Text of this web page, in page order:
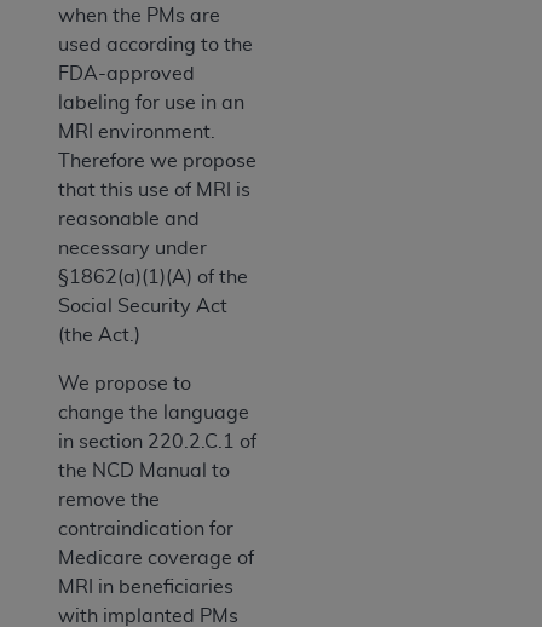
when the PMs are
used according to the
FDA-approved
labeling for use in an
MRI environment.
Therefore we propose
that this use of MRI is
reasonable and
necessary under
§1862(a)(1)(A) of the
Social Security Act
(the Act.)
We propose to
change the language
in section 220.2.C.1 of
the NCD Manual to
remove the
contraindication for
Medicare coverage of
MRI in beneficiaries
with implanted PMs